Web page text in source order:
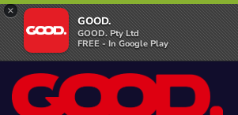
×
GOOD.
GOOD. Pty Ltd
FREE - In Google Play